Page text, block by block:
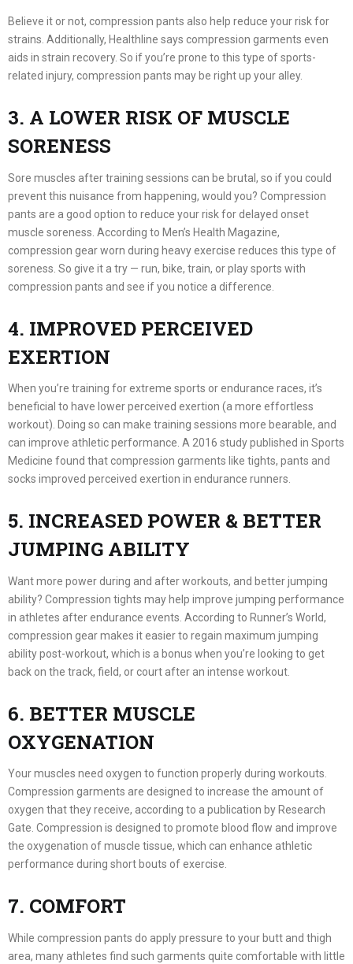
Believe it or not, compression pants also help reduce your risk for
strains. Additionally, Healthline says compression garments even
aids in strain recovery. So if you’re prone to this type of sports-
related injury, compression pants may be right up your alley.
3. A LOWER RISK OF MUSCLE
SORENESS
Sore muscles after training sessions can be brutal, so if you could
prevent this nuisance from happening, would you? Compression
pants are a good option to reduce your risk for delayed onset
muscle soreness. According to Men’s Health Magazine,
compression gear worn during heavy exercise reduces this type of
soreness. So give it a try — run, bike, train, or play sports with
compression pants and see if you notice a difference.
4. IMPROVED PERCEIVED
EXERTION
When you’re training for extreme sports or endurance races, it’s
beneficial to have lower perceived exertion (a more effortless
workout). Doing so can make training sessions more bearable, and
can improve athletic performance. A 2016 study published in Sports
Medicine found that compression garments like tights, pants and
socks improved perceived exertion in endurance runners.
5. INCREASED POWER & BETTER
JUMPING ABILITY
Want more power during and after workouts, and better jumping
ability? Compression tights may help improve jumping performance
in athletes after endurance events. According to Runner’s World,
compression gear makes it easier to regain maximum jumping
ability post-workout, which is a bonus when you’re looking to get
back on the track, field, or court after an intense workout.
6. BETTER MUSCLE
OXYGENATION
Your muscles need oxygen to function properly during workouts.
Compression garments are designed to increase the amount of
oxygen that they receive, according to a publication by Research
Gate. Compression is designed to promote blood flow and improve
the oxygenation of muscle tissue, which can enhance athletic
performance during short bouts of exercise.
7. COMFORT
While compression pants do apply pressure to your butt and thigh
area, many athletes find such garments quite comfortable with little